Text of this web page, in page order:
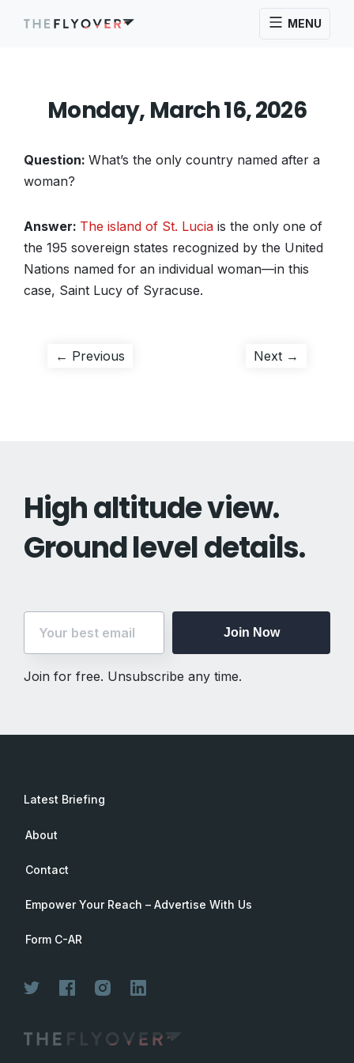
MENU
Monday, March 16, 2026
Question: What’s the only country named after a
woman?
Answer: The island of St. Lucia is the only one of
the 195 sovereign states recognized by the United
Nations named for an individual woman—in this
case, Saint Lucy of Syracuse.
Post
← Previous Next →
High altitude view.
Ground level details.
Join Now
Join for free. Unsubscribe any time.
Latest Briefing
About
Contact
Empower Your Reach – Advertise With Us
Form C-AR